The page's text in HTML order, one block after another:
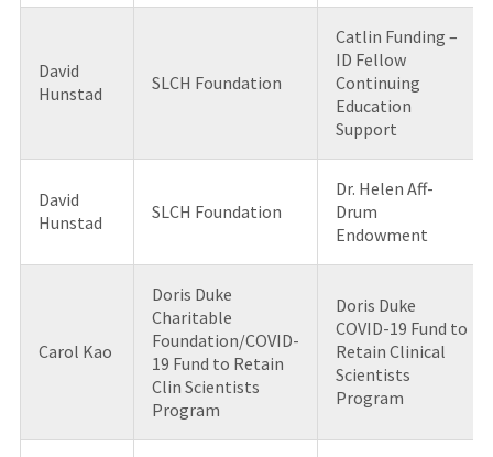
David
Hunstad
SLCH Foundation
Catlin Funding –
ID Fellow
Continuing
Education
Support
David
Hunstad
SLCH Foundation
Dr. Helen Aff-
Drum
Endowment
Carol Kao
Doris Duke
Charitable
Foundation/COVID-
19 Fund to Retain
Clin Scientists
Program
Doris Duke
COVID-19 Fund to
Retain Clinical
Scientists
Program